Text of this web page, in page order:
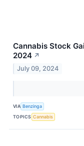
Cannabis Stock
2024 ↗
July 09, 2024
VIA Benzinga
TOPICS Cannabis